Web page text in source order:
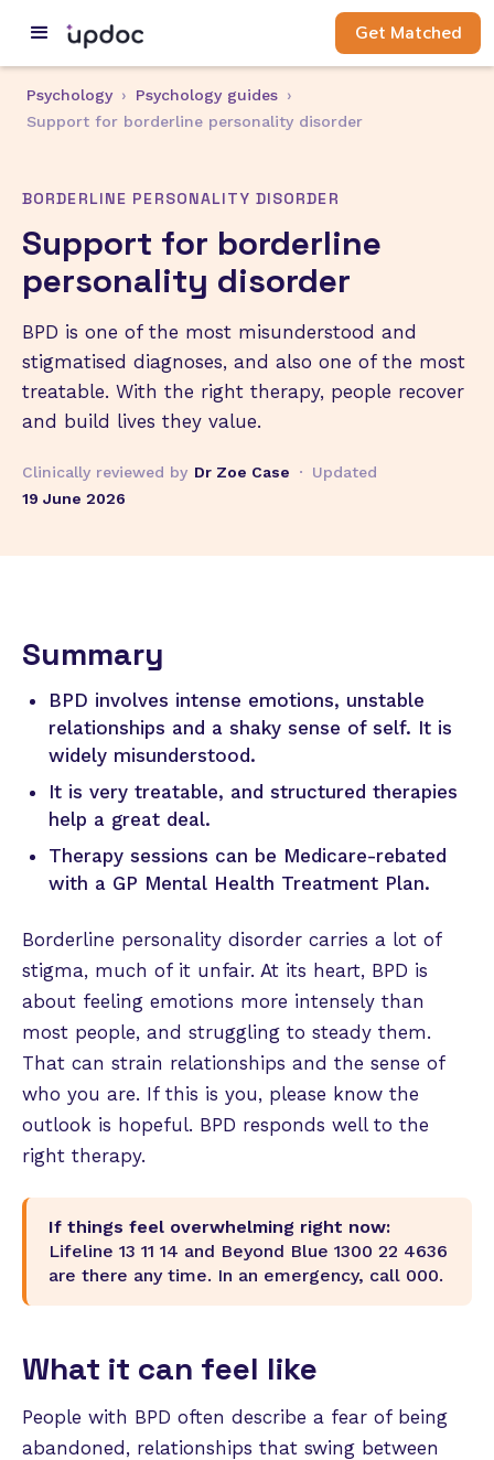
Get Matched
Psychology › Psychology guides ›
Support for borderline personality disorder
BORDERLINE PERSONALITY DISORDER
Support for borderline
personality disorder
BPD is one of the most misunderstood and
stigmatised diagnoses, and also one of the most
treatable. With the right therapy, people recover
and build lives they value.
Clinically reviewed by Dr Zoe Case ·
Updated
19 June 2026
Summary
BPD involves intense emotions, unstable
relationships and a shaky sense of self. It is
widely misunderstood.
It is very treatable, and structured therapies
help a great deal.
Therapy sessions can be Medicare-rebated
with a GP Mental Health Treatment Plan.
Borderline personality disorder carries a lot of
stigma, much of it unfair. At its heart, BPD is
about feeling emotions more intensely than
most people, and struggling to steady them.
That can strain relationships and the sense of
who you are. If this is you, please know the
outlook is hopeful. BPD responds well to the
right therapy.
If things feel overwhelming right now:
Lifeline 13 11 14 and Beyond Blue 1300 22 4636
are there any time. In an emergency, call 000.
What it can feel like
People with BPD often describe a fear of being
abandoned, relationships that swing between